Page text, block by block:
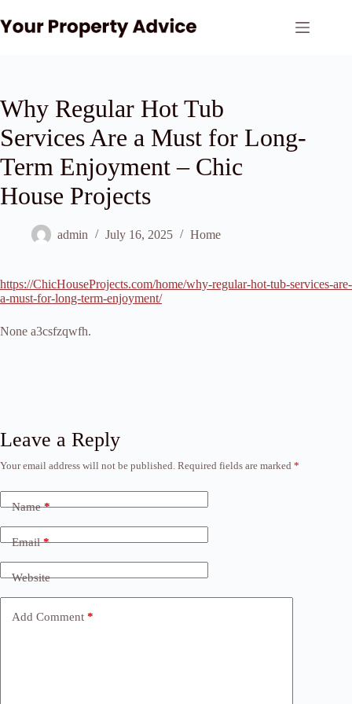
to
content
Why Regular Hot Tub
Services Are a Must for Long-
Term Enjoyment – Chic
House Projects
admin July 16, 2025 Home
https://ChicHouseProjects.com/home/why-regular-hot-tub-services-are-
a-must-for-long-term-enjoyment/
None a3csfzqwfh.
Leave a Reply
Your email address will not be published. Required fields are marked *
Name*
Email*
Website
Add Comment *